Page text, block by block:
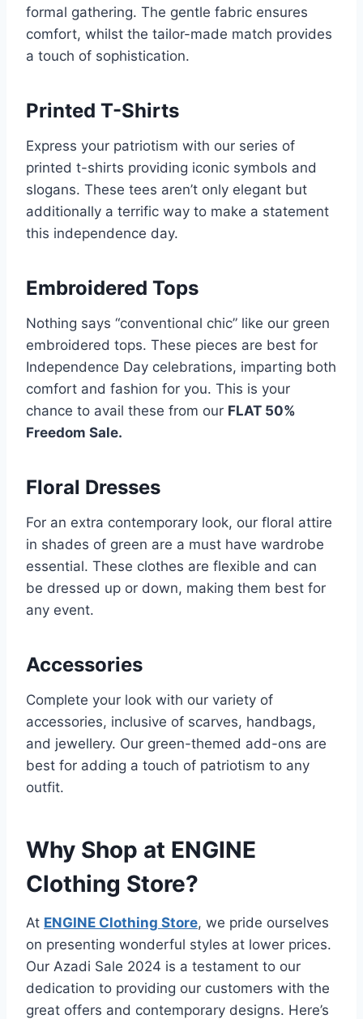
formal gathering. The gentle fabric ensures
comfort, whilst the tailor-made match provides
a touch of sophistication.
Printed T-Shirts
Express your patriotism with our series of
printed t-shirts providing iconic symbols and
slogans. These tees aren’t only elegant but
additionally a terrific way to make a statement
this independence day.
Embroidered Tops
Nothing says “conventional chic” like our green
embroidered tops. These pieces are best for
Independence Day celebrations, imparting both
comfort and fashion for you. This is your
chance to avail these from our FLAT 50%
Freedom Sale.
Floral Dresses
For an extra contemporary look, our floral attire
in shades of green are a must have wardrobe
essential. These clothes are flexible and can
be dressed up or down, making them best for
any event.
Accessories
Complete your look with our variety of
accessories, inclusive of scarves, handbags,
and jewellery. Our green-themed add-ons are
best for adding a touch of patriotism to any
outfit.
Why Shop at ENGINE
Clothing Store?
At ENGINE Clothing Store, we pride ourselves
on presenting wonderful styles at lower prices.
Our Azadi Sale 2024 is a testament to our
dedication to providing our customers with the
great offers and contemporary designs. Here’s